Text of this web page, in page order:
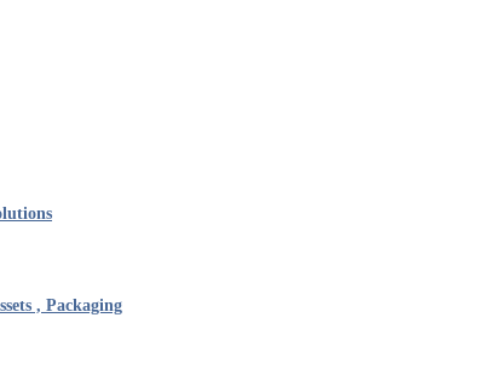
, Packaging